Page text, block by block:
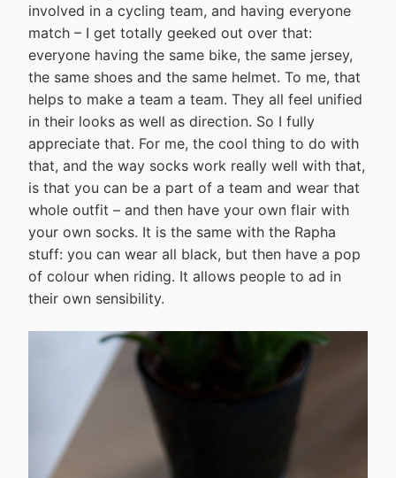
involved in a cycling team, and having everyone
match – I get totally geeked out over that:
everyone having the same bike, the same jersey,
the same shoes and the same helmet. To me, that
helps to make a team a team. They all feel unified
in their looks as well as direction. So I fully
appreciate that. For me, the cool thing to do with
that, and the way socks work really well with that,
is that you can be a part of a team and wear that
whole outfit – and then have your own flair with
your own socks. It is the same with the Rapha
stuff: you can wear all black, but then have a pop
of colour when riding. It allows people to ad in
their own sensibility.